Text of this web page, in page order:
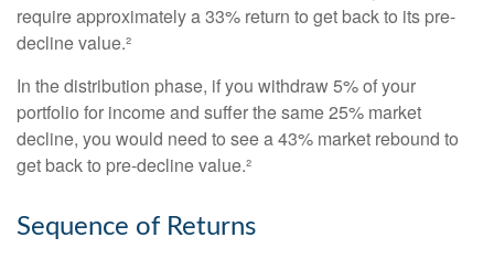
require approximately a 33% return to get back to its pre-
decline value.²
In the distribution phase, if you withdraw 5% of your
portfolio for income and suffer the same 25% market
decline, you would need to see a 43% market rebound to
get back to pre-decline value.²
Sequence of Returns